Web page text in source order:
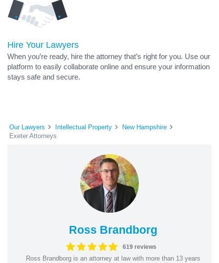
Hire Your Lawyers
When you’re ready, hire the attorney that’s right for you. Use our
platform to easily collaborate online and ensure your information
stays safe and secure.
Our Lawyers Intellectual Property
New Hampshire
Exeter Attorneys
Ross Brandborg
619 reviews
Ross Brandborg is an attorney at law with more than 13 years